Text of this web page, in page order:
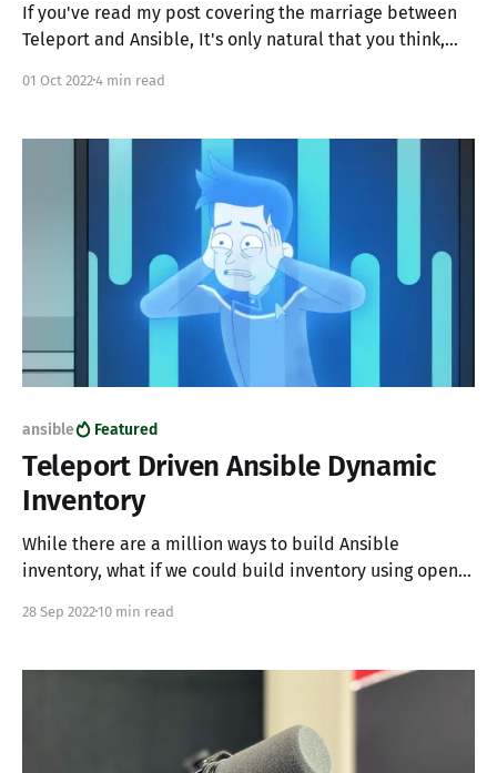
If you've read my post covering the marriage between
Teleport and Ansible, It's only natural that you think,
Mitogen is the answer; we use Mitogen to make our
01 Oct 20224 min read
ansible Featured
Teleport Driven Ansible Dynamic
Inventory
While there are a million ways to build Ansible
inventory, what if we could build inventory using open-
sources of truth?
28 Sep 2022 10 min read